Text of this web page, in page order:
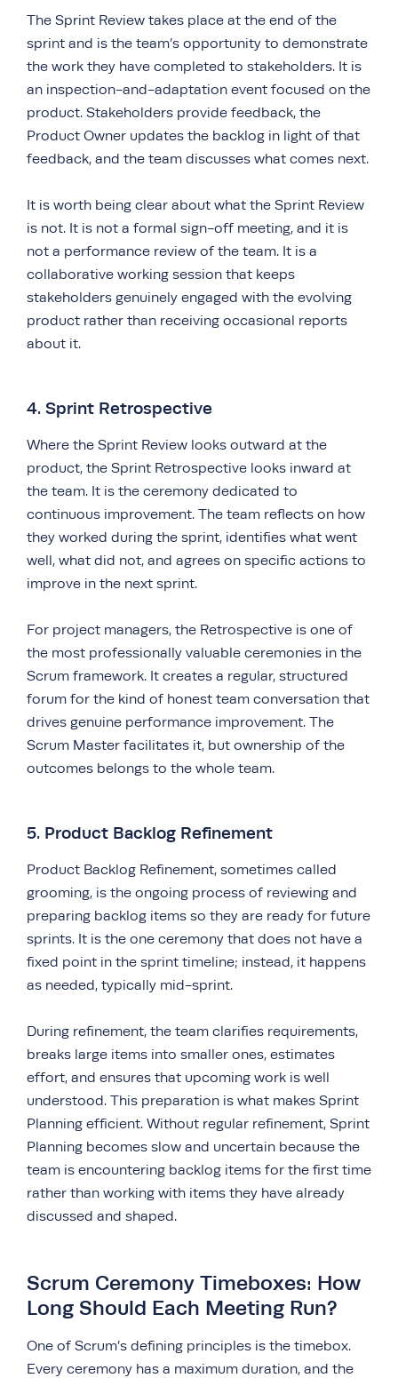
The Sprint Review takes place at the end of the
sprint and is the team’s opportunity to demonstrate
the work they have completed to stakeholders. It is
an inspection-and-adaptation event focused on the
product. Stakeholders provide feedback, the
Product Owner updates the backlog in light of that
feedback, and the team discusses what comes next.
It is worth being clear about what the Sprint Review
is not. It is not a formal sign-off meeting, and it is
not a performance review of the team. It is a
collaborative working session that keeps
stakeholders genuinely engaged with the evolving
product rather than receiving occasional reports
about it.
4. Sprint Retrospective
Where the Sprint Review looks outward at the
product, the Sprint Retrospective looks inward at
the team. It is the ceremony dedicated to
continuous improvement. The team reflects on how
they worked during the sprint, identifies what went
well, what did not, and agrees on specific actions to
improve in the next sprint.
For project managers, the Retrospective is one of
the most professionally valuable ceremonies in the
Scrum framework. It creates a regular, structured
forum for the kind of honest team conversation that
drives genuine performance improvement. The
Scrum Master facilitates it, but ownership of the
outcomes belongs to the whole team.
5. Product Backlog Refinement
Product Backlog Refinement, sometimes called
grooming, is the ongoing process of reviewing and
preparing backlog items so they are ready for future
sprints. It is the one ceremony that does not have a
fixed point in the sprint timeline; instead, it happens
as needed, typically mid-sprint.
During refinement, the team clarifies requirements,
breaks large items into smaller ones, estimates
effort, and ensures that upcoming work is well
understood. This preparation is what makes Sprint
Planning efficient. Without regular refinement, Sprint
Planning becomes slow and uncertain because the
team is encountering backlog items for the first time
rather than working with items they have already
discussed and shaped.
Scrum Ceremony Timeboxes: How
Long Should Each Meeting Run?
One of Scrum’s defining principles is the timebox.
Every ceremony has a maximum duration, and the